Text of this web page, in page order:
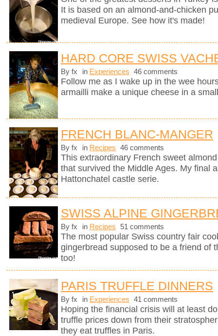
It is based on an almond-and-chicken
medieval Europe. See how it's made!
HARD CORE SWISS
By fx in Experiences 46 comments
Follow me as I wake up in the wee
armailli make a unique cheese in a
FRENCH BLANC-MANGER
By fx in Recipes 46 comments
This extraordinary French sweet
that survived the Middle Ages. My final
Hattonchatel castle serie.
SWISS ALPINE
By fx in Recipes 51 comments
The most popular Swiss country fair
gingerbread supposed to be a friend of
too!
PARIS TRUFFLE DINNERS
By fx in Experiences 41 comments
Hoping the financial crisis will at least
truffle prices down from their
they eat truffles in Paris.